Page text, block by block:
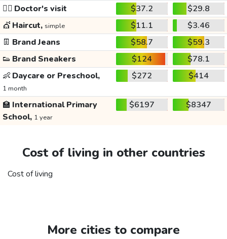
👩‍⚕️ Doctor's visit $37.2
$29.8
💇 Haircut, simple $11.1
$3.46
👖 Brand Jeans $58.7
$59.3
👟 Brand Sneakers $124
$78.1
👶 Daycare or Preschool,
1 month
$272 $414
🏫 International Primary
School, 1 year
$6197 $8347
Cost of living in other countries
Cost of living
More cities to compare